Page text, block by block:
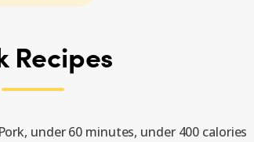
Recipes
under 60 minutes, under 400 calories